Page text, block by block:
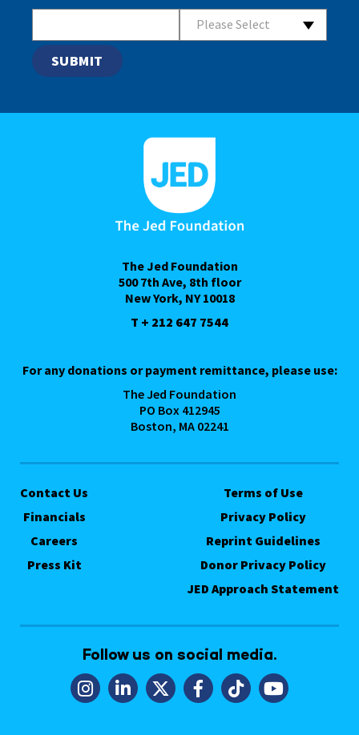
Please Select
The Jed Foundation
500 7th Ave, 8th floor
New York, NY 10018
T + 212 647 7544
For any donations or payment remittance, please use:
The Jed Foundation
PO Box 412945
Boston, MA 02241
Contact Us
Financials
Careers
Press Kit
Terms of Use
Privacy Policy
Reprint Guidelines
Donor Privacy Policy
JED Approach Statement
Follow us on social media.